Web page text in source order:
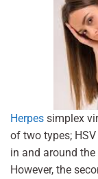
Herpes simplex
of two types;
in and around
However, the